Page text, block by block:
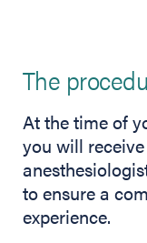
The
At the time of
you will
to ensure a
experience.